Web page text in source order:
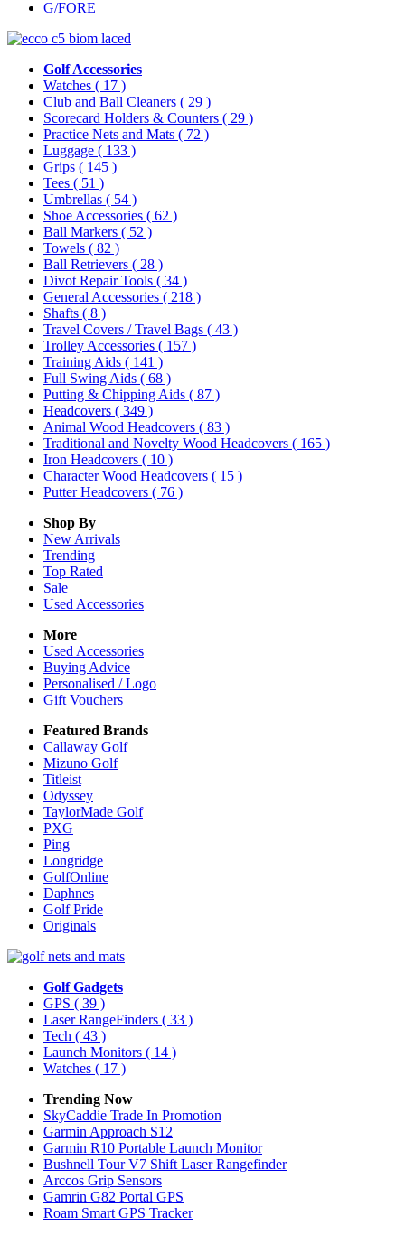
G/FORE
Golf Accessories
Watches ( 17 )
Club and Ball Cleaners ( 29 )
Scorecard Holders & Counters ( 29 )
Practice Nets and Mats ( 72 )
Luggage ( 133 )
Grips ( 145 )
Tees ( 51 )
Umbrellas ( 54 )
Shoe Accessories ( 62 )
Ball Markers ( 52 )
Towels ( 82 )
Ball Retrievers ( 28 )
Divot Repair Tools ( 34 )
General Accessories ( 218 )
Shafts ( 8 )
Travel Covers / Travel Bags ( 43 )
Trolley Accessories ( 157 )
Training Aids ( 141 )
Full Swing Aids ( 68 )
Putting & Chipping Aids ( 87 )
Headcovers ( 349 )
Animal Wood Headcovers ( 83 )
Traditional and Novelty Wood Headcovers ( 165 )
Iron Headcovers ( 10 )
Character Wood Headcovers ( 15 )
Putter Headcovers ( 76 )
Shop By
New Arrivals
Trending
Top Rated
Sale
Used Accessories
More
Used Accessories
Buying Advice
Personalised / Logo
Gift Vouchers
Featured Brands
Callaway Golf
Mizuno Golf
Titleist
Odyssey
TaylorMade Golf
PXG
Ping
Longridge
GolfOnline
Daphnes
Golf Pride
Originals
Golf Gadgets
GPS ( 39 )
Laser RangeFinders ( 33 )
Tech ( 43 )
Launch Monitors ( 14 )
Watches ( 17 )
Trending Now
SkyCaddie Trade In Promotion
Garmin Approach S12
Garmin R10 Portable Launch Monitor
Bushnell Tour V7 Shift Laser Rangefinder
Arccos Grip Sensors
Gamrin G82 Portal GPS
Roam Smart GPS Tracker